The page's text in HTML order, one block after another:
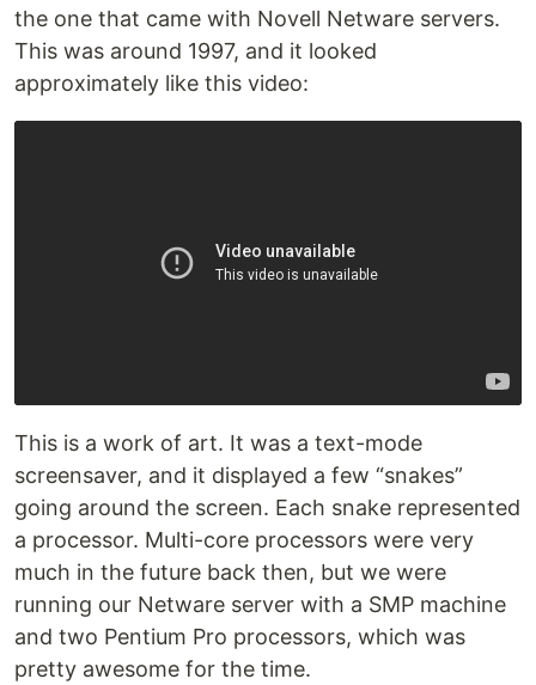
the one that came with Novell Netware servers.
This was around 1997, and it looked
approximately like this video:
This is a work of art. It was a text-mode
screensaver, and it displayed a few “snakes”
going around the screen. Each snake represented
a processor. Multi-core processors were very
much in the future back then, but we were
running our Netware server with a SMP machine
and two Pentium Pro processors, which was
pretty awesome for the time.